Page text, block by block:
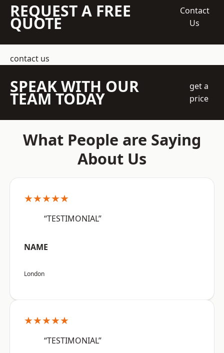
REQUEST A FREE
QUOTE
Contact
Us
contact us
SPEAK WITH OUR
TEAM TODAY
get a
price
What People are Saying
About Us
★★★★★
“TESTIMONIAL”
NAME
London
★★★★★
“TESTIMONIAL”